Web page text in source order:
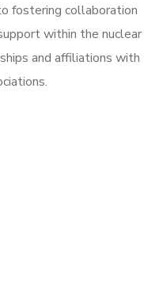
fostering collaboration
within the nuclear
and affiliations with